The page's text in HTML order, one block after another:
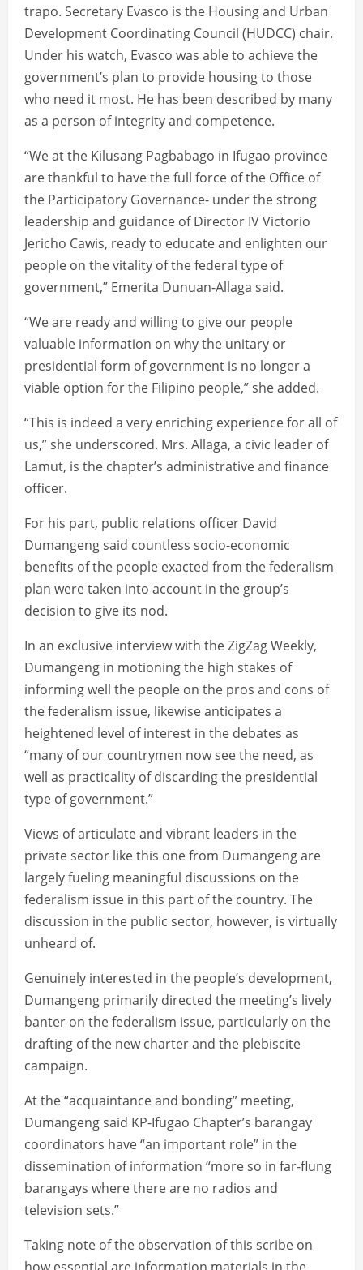
trapo. Secretary Evasco is the Housing and Urban
Development Coordinating Council (HUDCC) chair.
Under his watch, Evasco was able to achieve the
government’s plan to provide housing to those
who need it most. He has been described by many
as a person of integrity and competence.
“We at the Kilusang Pagbabago in Ifugao province
are thankful to have the full force of the Office of
the Participatory Governance- under the strong
leadership and guidance of Director IV Victorio
Jericho Cawis, ready to educate and enlighten our
people on the vitality of the federal type of
government,” Emerita Dunuan-Allaga said.
“We are ready and willing to give our people
valuable information on why the unitary or
presidential form of government is no longer a
viable option for the Filipino people,” she added.
“This is indeed a very enriching experience for all of
us,” she underscored. Mrs. Allaga, a civic leader of
Lamut, is the chapter’s administrative and finance
officer.
For his part, public relations officer David
Dumangeng said countless socio-economic
benefits of the people exacted from the federalism
plan were taken into account in the group’s
decision to give its nod.
In an exclusive interview with the ZigZag Weekly,
Dumangeng in motioning the high stakes of
informing well the people on the pros and cons of
the federalism issue, likewise anticipates a
heightened level of interest in the debates as
“many of our countrymen now see the need, as
well as practicality of discarding the presidential
type of government.”
Views of articulate and vibrant leaders in the
private sector like this one from Dumangeng are
largely fueling meaningful discussions on the
federalism issue in this part of the country. The
discussion in the public sector, however, is virtually
unheard of.
Genuinely interested in the people’s development,
Dumangeng primarily directed the meeting’s lively
banter on the federalism issue, particularly on the
drafting of the new charter and the plebiscite
campaign.
At the “acquaintance and bonding” meeting,
Dumangeng said KP-Ifugao Chapter’s barangay
coordinators have “an important role” in the
dissemination of information “more so in far-flung
barangays where there are no radios and
television sets.”
Taking note of the observation of this scribe on